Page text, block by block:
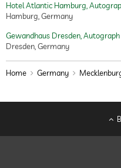
Hotel Atlantic Hamburg,
Hamburg, Germany
Gewandhaus Dresden,
Dresden, Germany
Home Germany